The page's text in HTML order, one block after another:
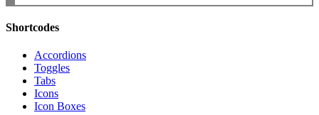
Shortcodes
Accordions
Toggles
Tabs
Icons
Icon Boxes